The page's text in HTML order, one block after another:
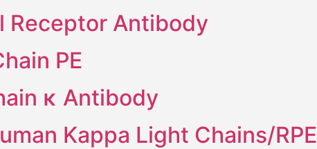
Receptor Antibody
PE
κ Antibody
Kappa Light Chains/RPE